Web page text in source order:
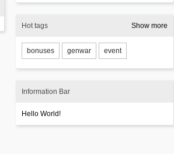
Hot tags Show more
bonuses genwar event
Information Bar
Hello World!